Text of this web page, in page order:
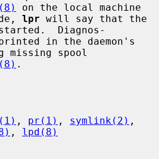
on the local machine
lpr will say that the
started.  Diagnos-
spool
.
, pr(1) , symlink(2)
, lpd(8)